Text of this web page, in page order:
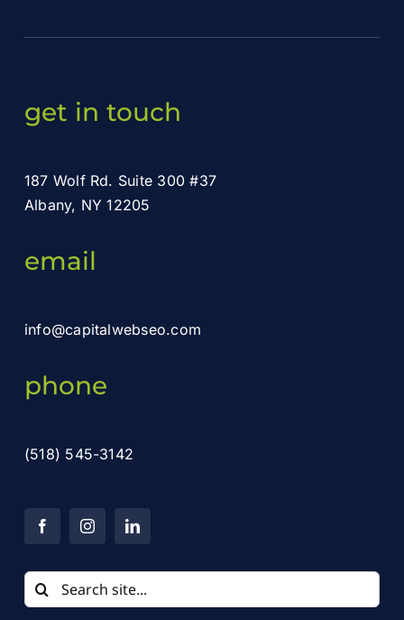
get in touch
187 Wolf Rd. Suite 300 #37
Albany, NY 12205
email
info@capitalwebseo.com
phone
(518) 545-3142
Search
for: